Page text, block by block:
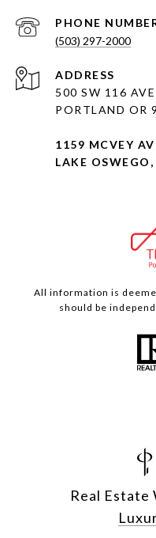
PHONE
(503) 297-2000
ADDRESS
500 SW 116 AVE
PORTLAND OR
1159 MCVEY
LAKE
All information is
should be
Real Estate